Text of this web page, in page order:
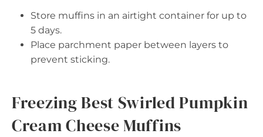
Store muffins in an airtight container for up to
5 days.
Place parchment paper between layers to
prevent sticking.
Freezing Best Swirled Pumpkin
Cream Cheese Muffins